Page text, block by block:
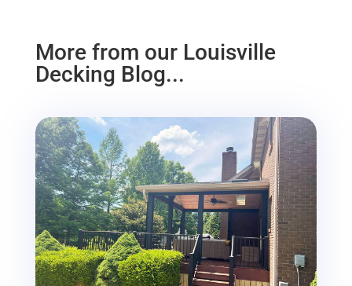
More from our Louisville
Decking Blog...